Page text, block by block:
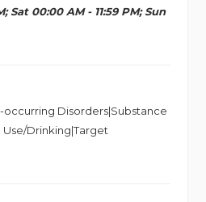
Sat 00:00 AM - 11:59 PM; Sun
occurring Disorders|Substance
Drinking|Target